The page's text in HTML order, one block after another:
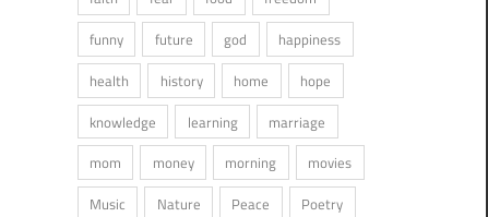
funny
future god
happiness
health
history home
hope
knowledge
learning
marriage
mom
money morning
movies
Music
Nature Peace
Poetry